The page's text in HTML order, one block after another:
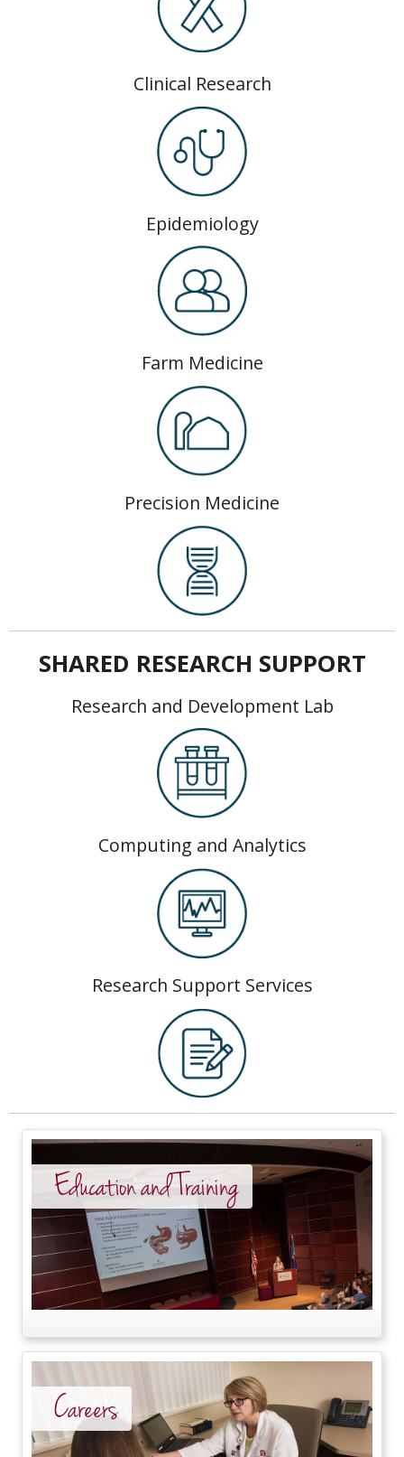
Clinical Research
Epidemiology
Farm Medicine
Precision Medicine
SHARED RESEARCH SUPPORT
Research and Development Lab
Computing and Analytics
Research Support Services
Education and Training
Careers